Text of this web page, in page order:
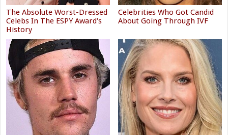
The Absolute Worst-Dressed
Celebs In The ESPY Award's
History
Celebrities Who Got Candid
About Going Through IVF